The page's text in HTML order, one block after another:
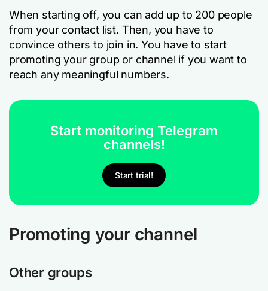
When starting off, you can add up to 200 people
from your contact list. Then, you have to
convince others to join in. You have to start
promoting your group or channel if you want to
reach any meaningful numbers.
Start monitoring Telegram
channels!
Start trial!
Promoting your channel
Other groups